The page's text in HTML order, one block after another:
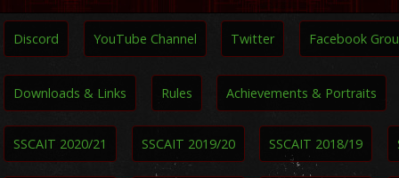
Discord YouTube Channel Twitter Facebook
Downloads & Links Rules Achievements & Portraits
SSCAIT 2020/21 SSCAIT 2019/20 SSCAIT 2018/19